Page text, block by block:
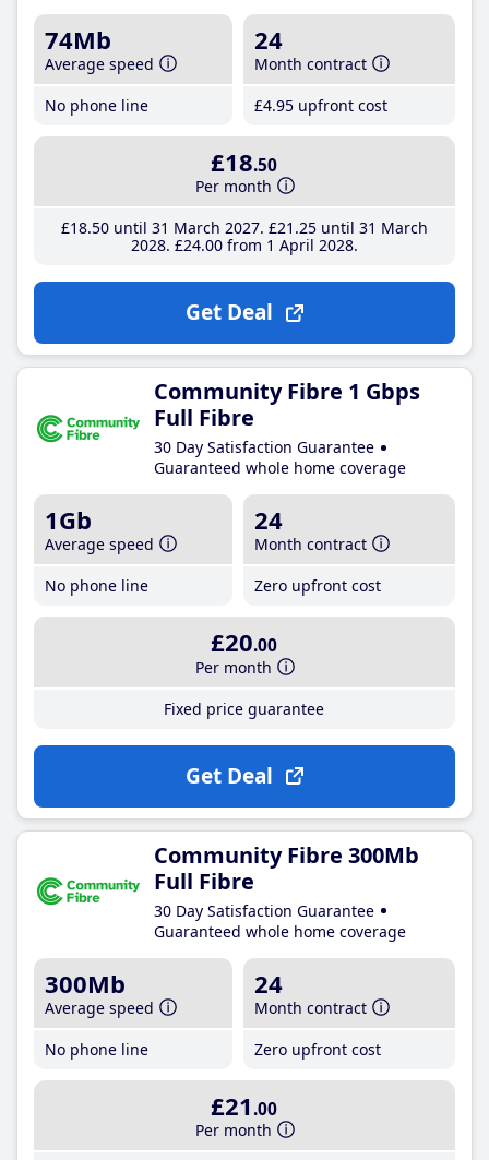
74Mb
Average speed
No phone line
24
Month contract
£4.95 upfront cost
£18.50
Per month
£18.50until 31 March 2027 £21 .25until 31 March
2028 £24.00from 1 April 2028
Get Deal
Community Fibre 1 Gbps
Full Fibre
30 Day Satisfaction Guarantee
Guaranteed whole home coverage
1Gb
Average speed
No phone line
24
Month contract
Zero upfront cost
£20.00
Per month
Fixed price guarantee
Get Deal
Community Fibre 300Mb
Full Fibre
30 Day Satisfaction Guarantee
Guaranteed whole home coverage
300Mb
Average speed
No phone line
24
Month contract
Zero upfront cost
£21 .00
Per month